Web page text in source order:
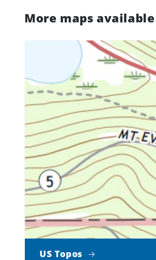
More maps available
US Topos